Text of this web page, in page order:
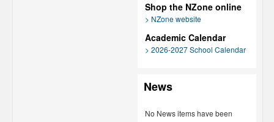
Shop the NZone online
> NZone website
Academic Calendar
> 2026-2027 School Calendar
News
No News items have been